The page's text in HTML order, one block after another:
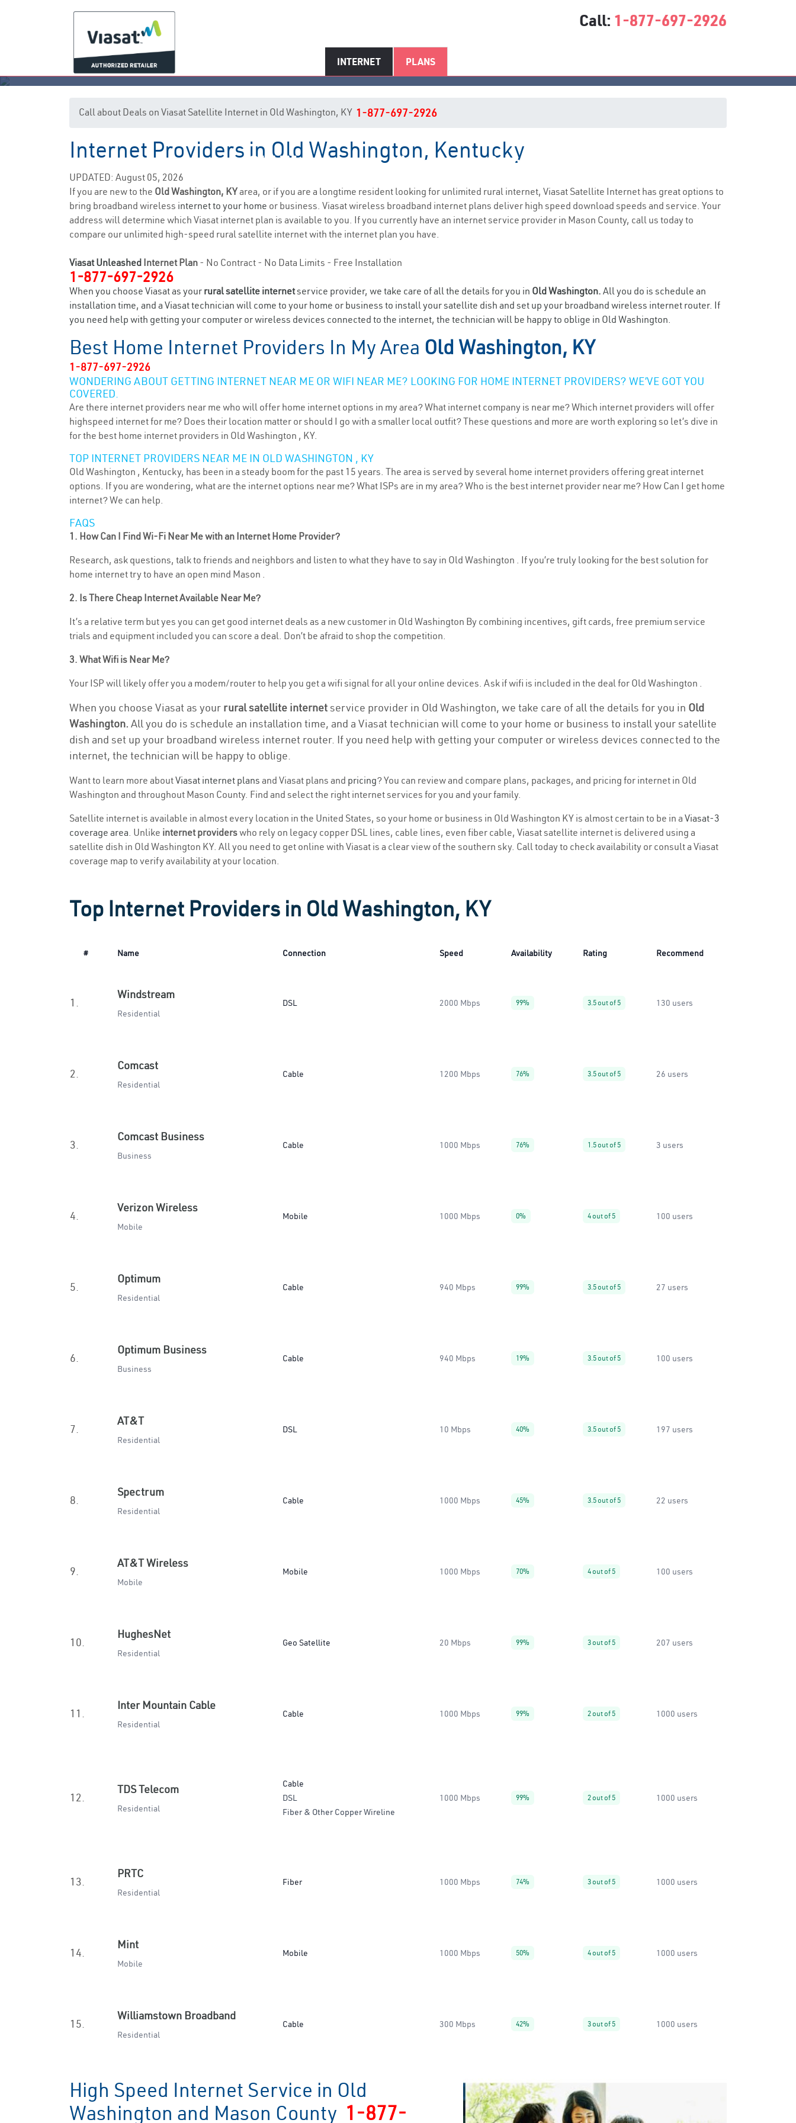
Call: 1-877-697-2926
INTERNET PLANS
Old Washington, KY Internet Service
Call about Deals on Viasat Satellite Internet in Old Washington, KY 1-877-697-2926
Internet Providers in Old Washington, Kentucky
UPDATED: August 05, 2026
If you are new to the Old Washington, KYarea, or if you are a longtime resident looking for unlimited rural internet, Viasat Satellite Internet has great options to
bring broadband wireless internet to your home or business. Viasat wireless broadband internet plans deliver high speed download speeds and service. Your
address will determine which Viasat internet plan is available to you. If you currently have an internet service provider in Mason County, call us today to
compare our unlimited high-speed rural satellite internet with the internet plan you have.
Viasat Unleashed Internet Plan - No Contract - No Data Limits - Free Installation
1-877-697-2926
When you choose Viasat as your rural satellite internetservice provider, we take care of all the details for you in Old Washington. All you do is schedule an
installation time, and a Viasat technician will come to your home or business to install your satellite dish and set up your broadband wireless internet router. If
you need help with getting your computer or wireless devices connected to the internet, the technician will be happy to oblige in Old Washington.
Best Home Internet Providers In My Area Old Washington, KY
1-877-697-2926
WONDERING ABOUT GETTING INTERNET NEAR ME OR WIFI NEAR ME? LOOKING FOR HOME INTERNET PROVIDERS? WE’VE GOT YOU
COVERED.
Are there internet providers near me who will offer home internet options in my area? What internet company is near me? Which internet providers will offer
highspeed internet for me? Does their location matter or should I go with a smaller local outfit? These questions and more are worth exploring so let’s dive in
for the best home internet providers in Old Washington , KY.
TOP INTERNET PROVIDERS NEAR ME IN OLD WASHINGTON , KY
Old Washington , Kentucky, has been in a steady boom for the past 15 years. The area is served by several home internet providers offering great internet
options. If you are wondering, what are the internet options near me? What ISPs are in my area? Who is the best internet provider near me? How Can I get home
internet? We can help.
FAQS
1. How Can I Find Wi-Fi Near Me with an Internet Home Provider?
Research, ask questions, talk to friends and neighbors and listen to what they have to say in Old Washington . If you’re truly looking for the best solution for
home internet try to have an open mind Mason .
2. Is There Cheap Internet Available Near Me?
It’s a relative term but yes you can get good internet deals as a new customer in Old Washington By combining incentives, gift cards, free premium service
trials and equipment included you can score a deal. Don’t be afraid to shop the competition.
3. What Wifi is Near Me?
Your ISP will likely offer you a modem/router to help you get a wifi signal for all your online devices. Ask if wifi is included in the deal for Old Washington .
When you choose Viasat as your rural satellite internetservice provider in Old Washington, we take care of all the details for you in Old
Washington. All you do is schedule an installation time, and a Viasat technician will come to your home or business to install your satellite
dish and set up your broadband wireless internet router. If you need help with getting your computer or wireless devices connected to the
internet, the technician will be happy to oblige.
Want to learn more aboutViasat internet plans and Viasat plans and pricing? You can review and compare plans, packages, and pricing for internet in Old
Washington and throughout Mason County. Find and select the right internet services for you and your family.
Satellite internet is available in almost every location in the United States, so your home or business in Old Washington KY is almost certain to be in a Viasat-3
coverage area. Unlike internet providerswho rely on legacy copper DSL lines, cable lines, even fiber cable, Viasat satellite internet is delivered using a
satellite dish in Old Washington KY. All you need to get online with Viasat is a clear view of the southern sky. Call today to check availability or consult a Viasat
coverage map to verify availability at your location.
Top Internet Providers in Old Washington, KY
# Name Connection Speed Availability Rating Recommend
1.
Windstream
Residential
DSL 2000 Mbps 99% 3.5 out of 5 130 users
2.
Comcast
Residential
Cable 1200 Mbps 76% 3.5 out of 5 26 users
3.
Comcast Business
Business
Cable 1000 Mbps 76% 1.5 out of 5 3 users
4.
Verizon Wireless
Mobile
Mobile 1000 Mbps 0% 4 out of 5 100 users
5.
Optimum
Residential
Cable 940 Mbps 99% 3.5 out of 5 27 users
6.
Optimum Business
Business
Cable 940 Mbps 19% 3.5 out of 5 100 users
7.
AT&T
Residential
DSL 10 Mbps 40% 3.5 out of 5 197 users
8.
Spectrum
Residential
Cable 1000 Mbps 45% 3.5 out of 5 22 users
9.
AT&T Wireless
Mobile
Mobile 1000 Mbps 70% 4 out of 5 100 users
10.
HughesNet
Residential
Geo Satellite 20 Mbps 99% 3 out of 5 207 users
11.
Inter Mountain Cable
Residential
Cable 1000 Mbps 99% 2 out of 5 1000 users
12.
TDS Telecom
Residential
Cable
DSL
Fiber & Other Copper Wireline
1000 Mbps 99% 2 out of 5 1000 users
13.
PRTC
Residential
Fiber 1000 Mbps 74% 3 out of 5 1000 users
14.
Mint
Mobile
Mobile 1000 Mbps 50% 4 out of 5 1000 users
15.
Williamstown Broadband
Residential
Cable 300 Mbps 42% 3 out of 5 1000 users
High Speed Internet Service in Old
Washington and Mason County 1-877-